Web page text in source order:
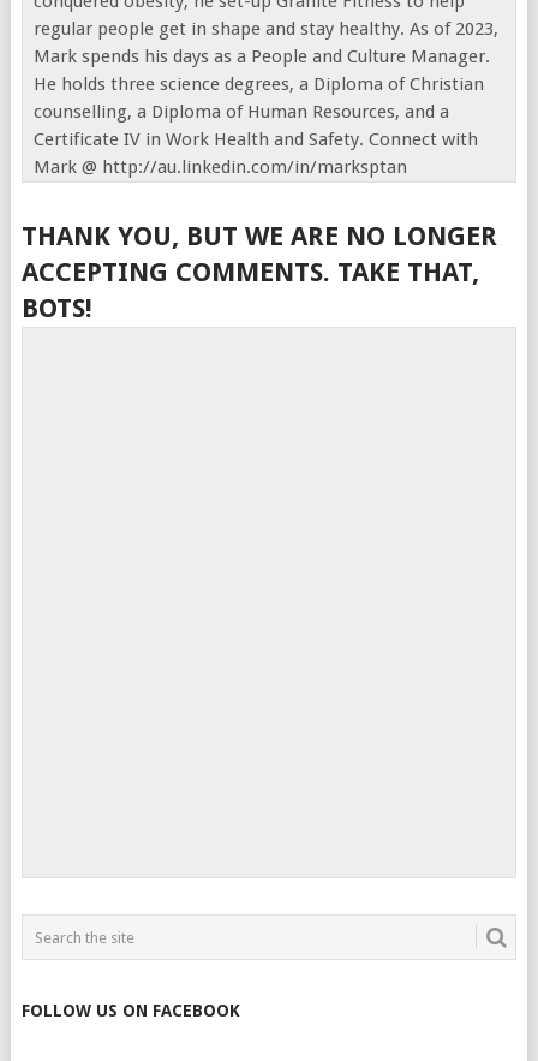
regular people get in shape and stay healthy. As of 2023,
Mark spends his days as a People and Culture Manager.
He holds three science degrees, a Diploma of Christian
counselling, a Diploma of Human Resources, and a
Certificate IV in Work Health and Safety. Connect with
Mark @ http://au.linkedin.com/in/marksptan
THANK YOU, BUT WE ARE NO LONGER
ACCEPTING COMMENTS. TAKE THAT,
BOTS!
FOLLOW US ON FACEBOOK